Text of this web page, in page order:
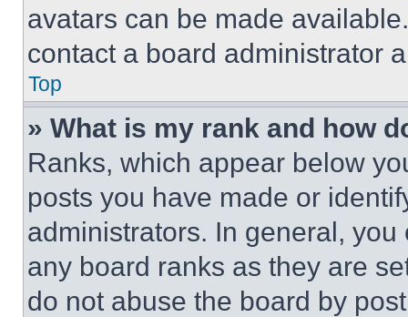
avatars can be made
contact a board administrator
Top
» What is my rank and how
Ranks, which appear below
posts you have made or
administrators. In general,
any board ranks as they are
do not abuse the board by